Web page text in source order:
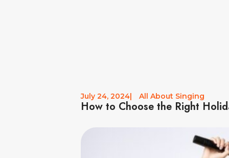
July 24, 2024| All About Singing
How to Choose the Right